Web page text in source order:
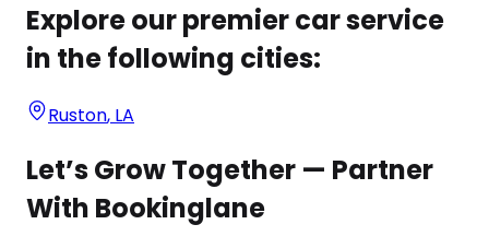
Explore our premier car service
in the following cities:
Ruston, LA
Let’s Grow Together — Partner
With Bookinglane